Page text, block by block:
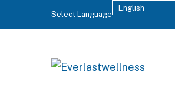
Select Language
English